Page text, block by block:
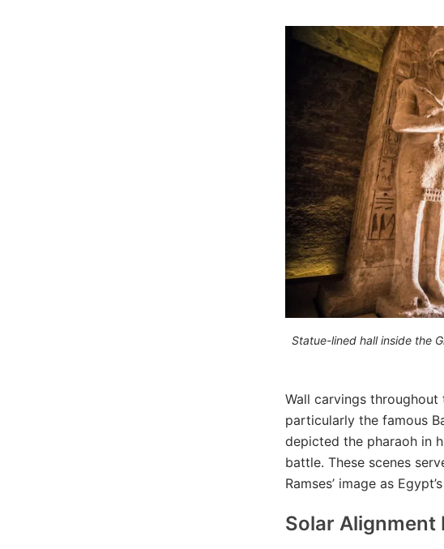
Statue-lined hall inside the
Wall carvings throughout
particularly the famous
depicted the pharaoh in
battle. These scenes
Ramses’ image as
Solar Alignment